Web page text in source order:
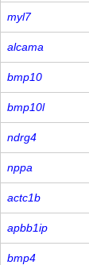
myl7
alcama
bmp10
bmp10l
ndrg4
nppa
actc1b
apbb1ip
bmp4